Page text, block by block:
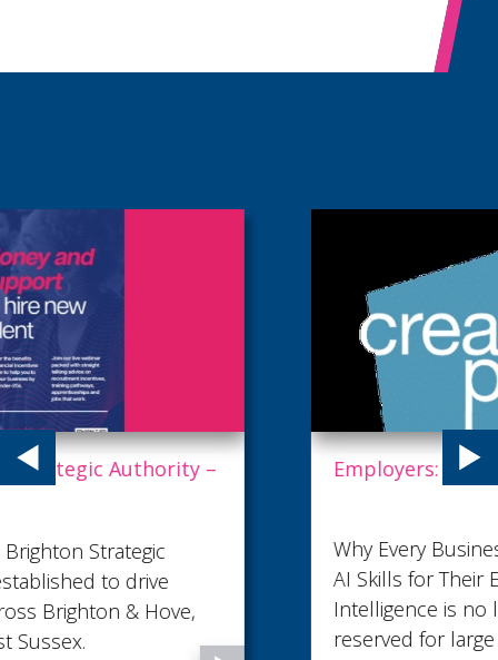
Employers: This is your golden ticket to AI.
Why Every Business Should Be Investing in
AI Skills for Their Employees in 2026 Artificial
Intelligence is no longer a technology
reserved for large corporations or specialist